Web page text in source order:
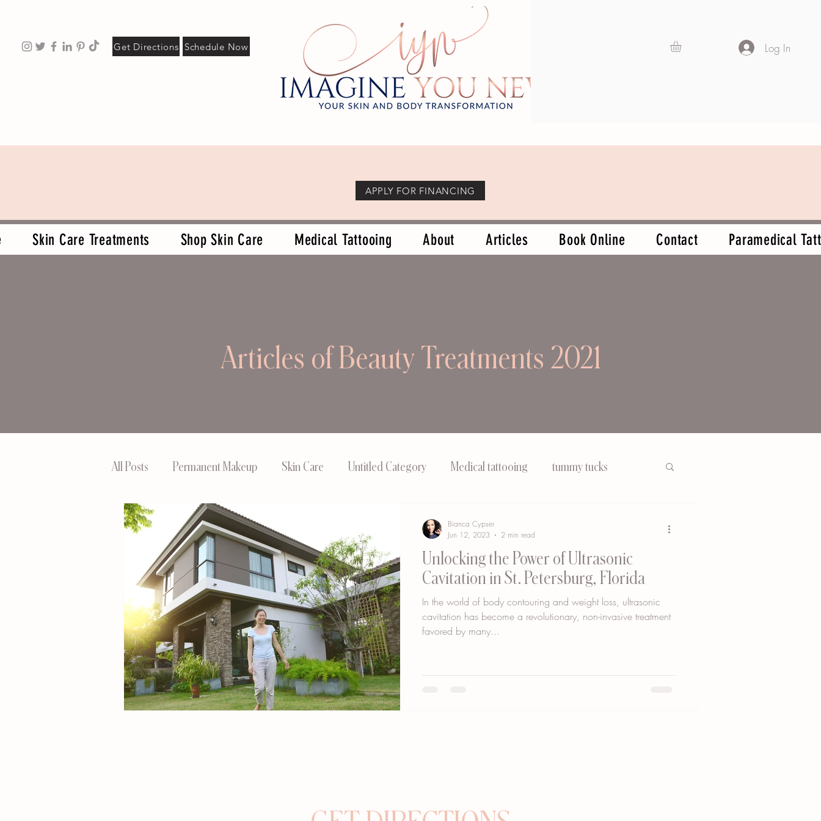
Get Directions Schedule Now Log In
APPLY FOR FINANCING
Skin Care Treatments Shop Skin Care Medical Tattooing About Articles Book Online Contact Paramedical
Articles of Beauty Treatments 2021
All Posts Permanent Makeup Skin Care Untitled Category Medical tattooing tummy tucks
Unlocking the Power of Ultrasonic
Cavitation in St. Petersburg, Florida
In the world of body contouring and weight loss, ultrasonic
cavitation has become a revolutionary, non-invasive treatment
favored by many...
Bianca Cypser
Jun 12, 2023
2 min read